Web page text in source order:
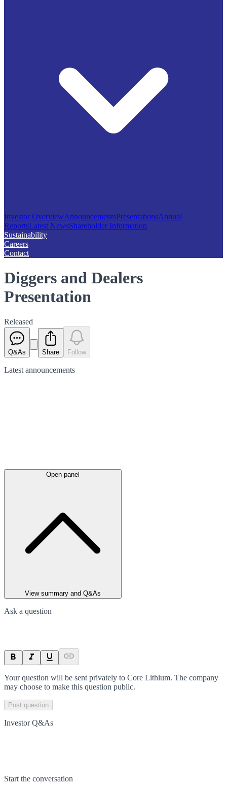
Investor OverviewAnnouncementsPresentationsAnnual
ReportsLatest NewsShareholder Information
Sustainability
Careers
Contact
Diggers and Dealers
Presentation
Released
Q&As Share Follow
Latest announcements
Open panel
View summary and Q&As
Ask a question
Your question will be sent privately to Core Lithium. The company
may choose to make this question public.
Post question
Investor Q&As
Start the conversation